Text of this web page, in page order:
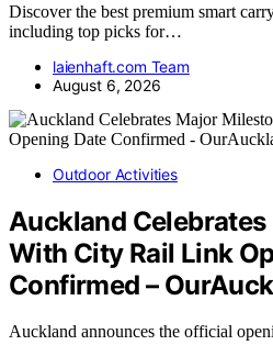
Discover the best premium smart
including top picks for…
laienhaft.com Team
August 6, 2026
Outdoor Activities
Auckland
With City Rail Link
Confirmed –
Auckland announces the official